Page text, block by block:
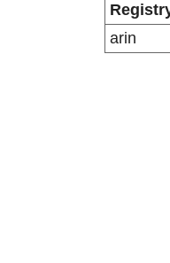
arin